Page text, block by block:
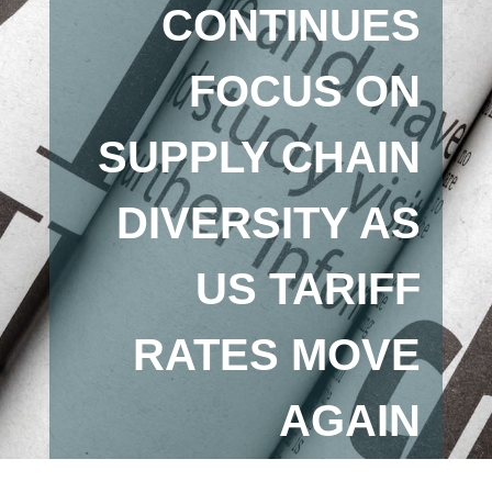
CONTINUES
FOCUS ON
SUPPLY CHAIN
DIVERSITY AS
US TARIFF
RATES MOVE
AGAIN